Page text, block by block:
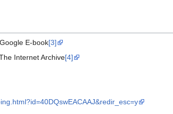
E-book[3]
Internet Archive[4]